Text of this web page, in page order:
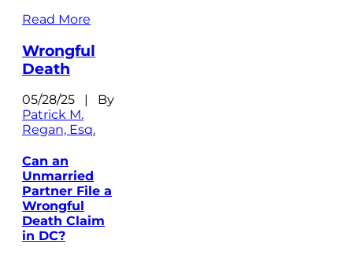
Read More
Wrongful
Death
05/28/25 | By
Patrick M.
Regan, Esq.
Can an
Unmarried
Partner File a
Wrongful
Death Claim
in DC?